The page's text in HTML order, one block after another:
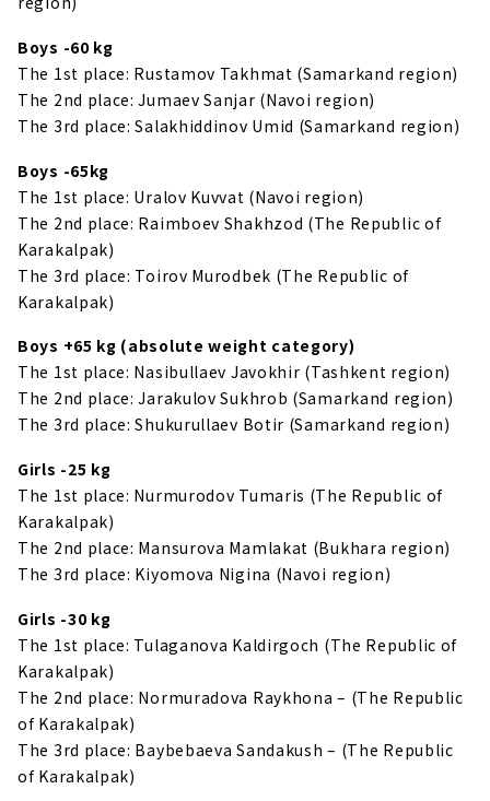
Boys -60 kg
The 1st place: Rustamov Takhmat (Samarkand region)
The 2nd place: Jumaev Sanjar (Navoi region)
The 3rd place: Salakhiddinov Umid (Samarkand region)
Boys -65kg
The 1st place: Uralov Kuvvat (Navoi region)
The 2nd place: Raimboev Shakhzod (The Republic of
Karakalpak)
The 3rd place: Toirov Murodbek (The Republic of
Karakalpak)
Boys +65 kg (absolute weight category)
The 1st place: Nasibullaev Javokhir (Tashkent region)
The 2nd place: Jarakulov Sukhrob (Samarkand region)
The 3rd place: Shukurullaev Botir (Samarkand region)
Girls -25 kg
The 1st place: Nurmurodov Tumaris (The Republic of
Karakalpak)
The 2nd place: Mansurova Mamlakat (Bukhara region)
The 3rd place: Kiyomova Nigina (Navoi region)
Girls -30 kg
The 1st place: Tulaganova Kaldirgoch (The Republic of
Karakalpak)
The 2nd place: Normuradova Raykhona – (The Republic
of Karakalpak)
The 3rd place: Baybebaeva Sandakush – (The Republic
of Karakalpak)